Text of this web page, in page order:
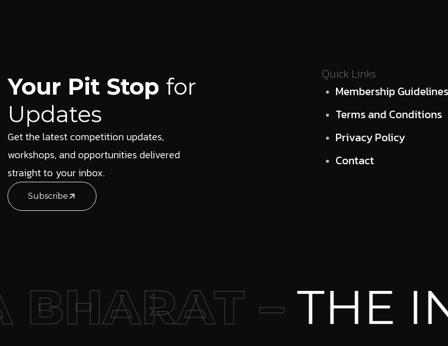
Your Pit Stop for
Updates
Get the latest competition updates,
workshops, and opportunities delivered
straight to your inbox.
Subscribe
Quick Links
Membership Guidelines
Terms and Conditions
Privacy Policy
Contact
–THE